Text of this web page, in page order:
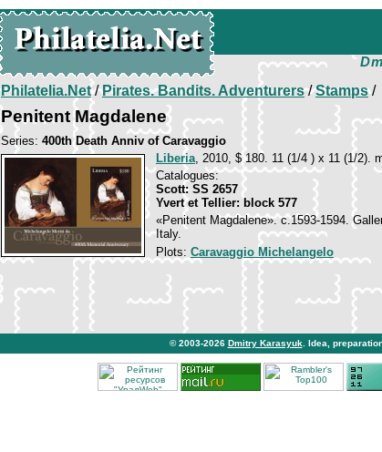
Philatelia.Net/Pirates. Bandits. Adventurers/Stamps/
Penitent Magdalene
Series: 400th Death Anniv of Caravaggio
Liberia, 2010, $ 180. 11 (1/4 ) x 11 (1/2).
Catalogues:
Scott: SS 2657
Yvert et Tellier: block 577
«Penitent Magdalene». c.1593-1594.
Italy.
Plots: Caravaggio Michelangelo
© 2003-2026 Dmitry Karasyuk . Idea,